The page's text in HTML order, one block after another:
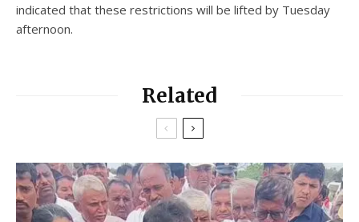
indicated that these restrictions will be lifted by Tuesday
afternoon.
Related